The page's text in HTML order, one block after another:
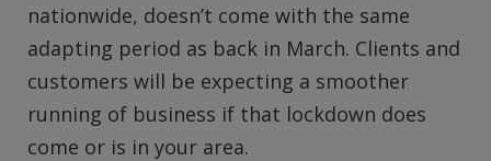
nationwide, doesn’t come with the same
adapting period as back in March. Clients and
customers will be expecting a smoother
running of business if that lockdown does
come or is in your area.